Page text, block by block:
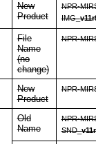
New
Product
NPR-
IMG_
File
Name
(no
change)
NPR-
New
Product
NPR-
Old
Name
NPR-
SND_